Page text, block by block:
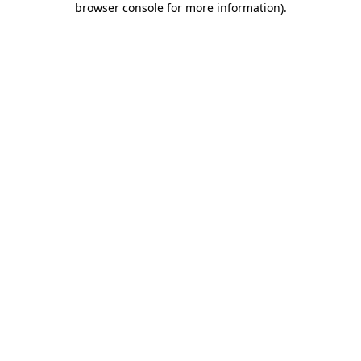
browser console for more information).